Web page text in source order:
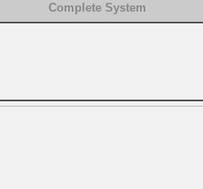
Complete System